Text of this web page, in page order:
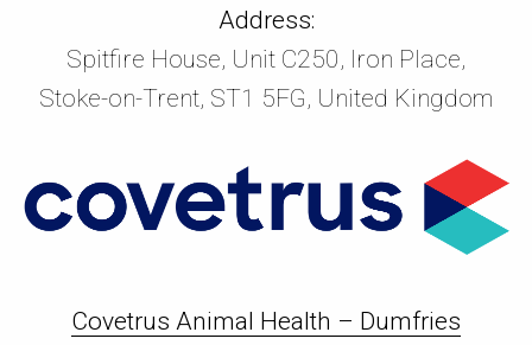
Address:
Spitfire House, Unit C250, Iron Place,
Stoke-on-Trent, ST1 5FG, United Kingdom
Covetrus Animal Health – Dumfries